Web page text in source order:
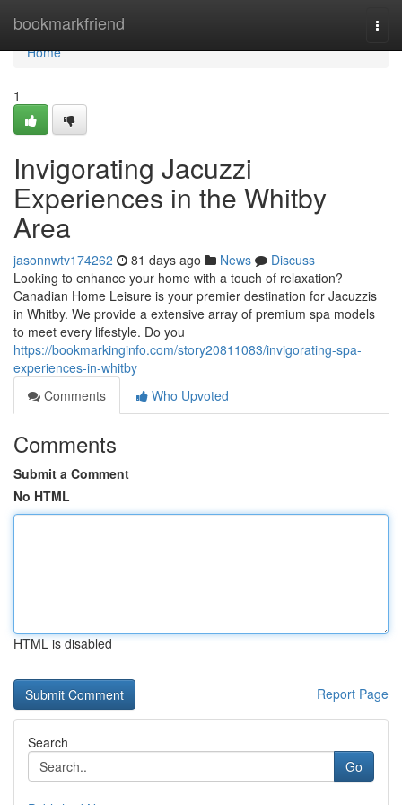
bookmarkfriend
Home
Home
1
Invigorating Jacuzzi
Experiences in the Whitby
Area
jasonnwtv174262 81 days ago News
Discuss
Looking to enhance your home with a touch of relaxation?
Canadian Home Leisure is your premier destination for Jacuzzis
in Whitby. We provide a extensive array of premium spa models
to meet every lifestyle. Do you
https://bookmarkinginfo.com/story20811083/invigorating-spa-
experiences-in-whitby
Comments
Who Upvoted
Comments
Submit a Comment
No HTML
HTML is disabled
Report Page
Search
Go